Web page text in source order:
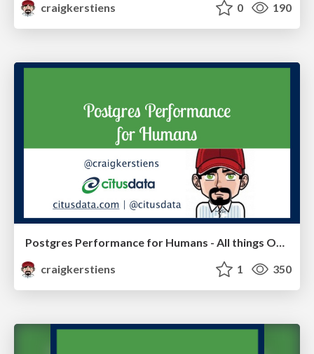
craigkerstiens
0 190
Postgres Performance for Humans - All things Open
craigkerstiens
1 350